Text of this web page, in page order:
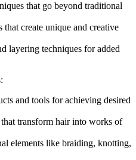
that go beyond traditional
create unique and creative
layering techniques for added
and tools for achieving desired
transform hair into works of
elements like braiding, knotting,